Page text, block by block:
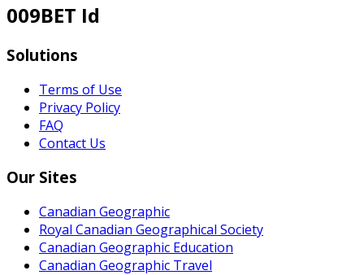
009BET Id
Solutions
Terms of Use
Privacy Policy
FAQ
Contact Us
Our Sites
Canadian Geographic
Royal Canadian Geographical Society
Canadian Geographic Education
Canadian Geographic Travel